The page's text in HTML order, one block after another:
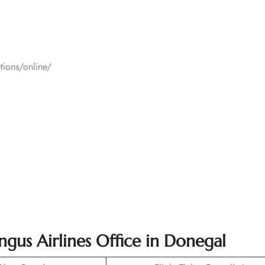
online/
Airlines Office in Donegal